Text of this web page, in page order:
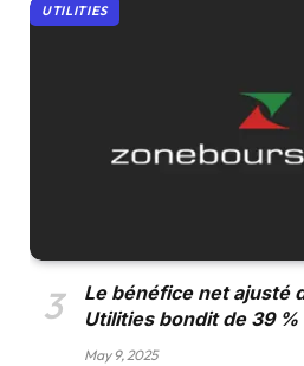
UTILITIES
Le bénéfice net ajusté
Utilities bondit de 39
May 9, 2025